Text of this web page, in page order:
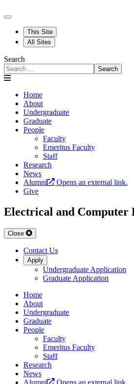
This Site
All Sites
Search
Search
Home
About
Undergraduate
Graduate
People
Faculty
Emeritus Faculty
Staff
Research
News
Alumni
Opens an external link.
Give
Electrical and Computer
Close
Contact Us
Apply
Undergraduate Application
Graduate Application
Home
About
Undergraduate
Graduate
People
Faculty
Emeritus Faculty
Staff
Research
News